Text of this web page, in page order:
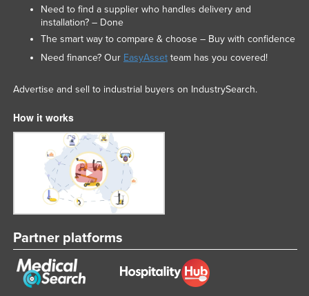
Need to find a supplier who handles delivery and
installation? – Done
The smart way to compare & choose – Buy with confidence
Need finance? Our EasyAssetteam has you covered!
Advertise and sell to industrial buyers on IndustrySearch.
How it works
Partner platforms